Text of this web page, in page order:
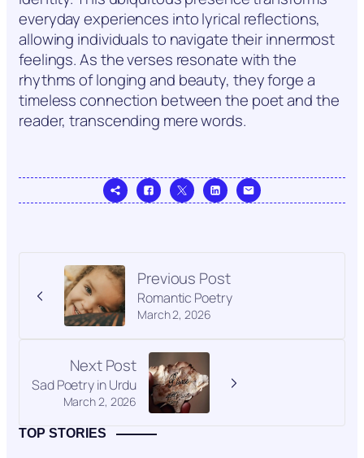
everyday experiences into lyrical reflections,
allowing individuals to navigate their innermost
feelings. As the verses resonate with the
rhythms of longing and beauty, they forge a
timeless connection between the poet and the
reader, transcending mere words.
Previous Post
March 2, 2026
Romantic Poetry
Next Post
March 2, 2026
Sad Poetry in Urdu
TOP STORIES